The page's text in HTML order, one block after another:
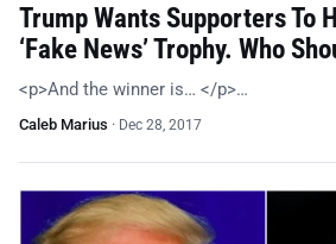
Trump Wants Supporters To
‘Fake News’ Trophy. Who
<p>And the winner is… </p>…
Caleb Marius · Dec 28, 2017